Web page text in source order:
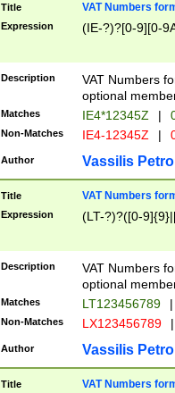
Title VAT Numbers
Expression (IE-?)?[0-9][0-
Description
VAT Numbers
optional
Matches IE4*12345Z |
Non-Matches IE4-12345Z |
Author Vassilis
Title VAT Numbers
Expression (LT-?)?([0-
Description
VAT Numbers
optional
Matches LT123456789 |
Non-Matches LX123456789 |
Author Vassilis
Title VAT Numbers